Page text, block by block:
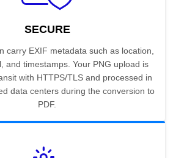
SECURE
carry EXIF metadata such as location,
and timestamps. Your PNG upload is
with HTTPS/TLS and processed in
data centers during the conversion to
PDF.